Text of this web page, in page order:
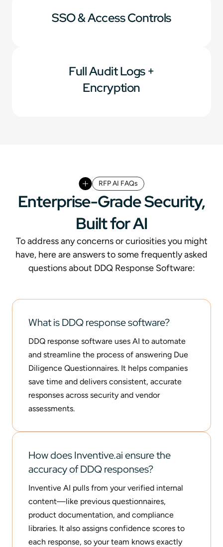
SSO & Access Controls
Full Audit Logs +
Encryption
RFP AI FAQs
Enterprise-Grade Security,
Built for AI
To address any concerns or curiosities you might
have, here are answers to some frequently asked
questions about DDQ Response Software:
What is DDQ response software?
DDQ response software uses AI to automate
and streamline the process of answering Due
Diligence Questionnaires. It helps companies
save time and delivers consistent, accurate
responses across security and vendor
assessments.
How does Inventive.ai ensure the
accuracy of DDQ responses?
Inventive AI pulls from your verified internal
content—like previous questionnaires,
product documentation, and compliance
libraries. It also assigns confidence scores to
each response, so your team knows exactly